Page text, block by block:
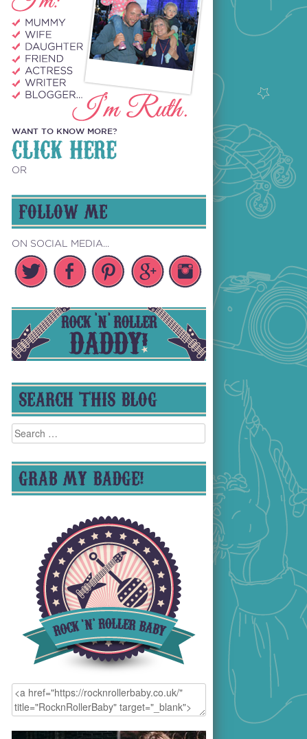
WANT TO KNOW MORE?
CLICK HERE
OR
FOLLOW ME
ON SOCIAL MEDIA...
SEARCH THIS BLOG
Search
for:
GRAB MY BADGE!